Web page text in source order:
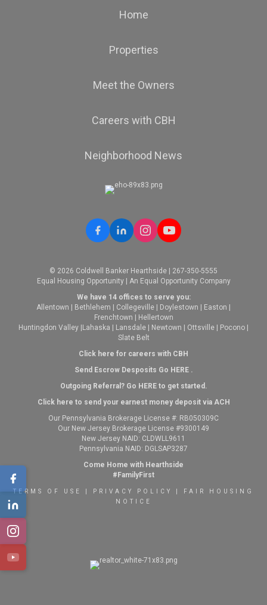
Home
Properties
Meet the Owners
Careers with CBH
Neighborhood News
© 2026 Coldwell Banker Hearthside | 267-350-5555
Equal Housing Opportunity | An Equal Opportunity Company
We have 14 offices to serve you:
Allentown
Bethlehem Collegeville Doylestown Easton
Frenchtown
Hellertown
Huntingdon Valley Lahaska Lansdale Newtown Ottsville Pocono
Slate Belt
Click here for careers with CBH
Send Escrow Desposits Go HERE.
Outgoing Referral? Go HEREto get started.
Click here to send your earnest money deposit via ACH
Our Pennsylvania Brokerage License #: RB050309C
Our New Jersey Brokerage License #9300149
New Jersey NAID: CLDWLL9611
Pennsylvania NAID: DGLSAP3287
Come Home with Hearthside
#FamilyFirst
TERMS OF USE PRIVACY POLICY
FAIR HOUSING
NOTICE